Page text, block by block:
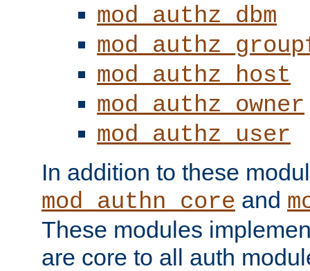
mod_authz_dbm
mod_authz_host
mod_authz_owner
mod_authz_user
In addition to these
mod_authn_core and
These modules
are core to all auth